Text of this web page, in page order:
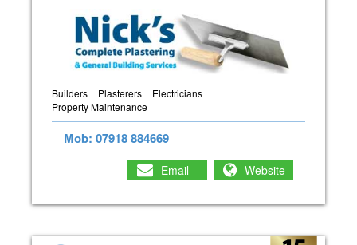
Builders Plasterers
Electricians
Property Maintenance
Mob: 07918 884669
Email Website